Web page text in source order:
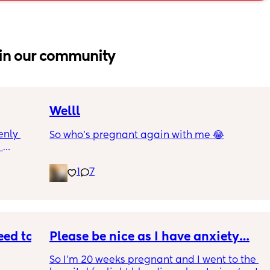
in our community
is
and
Welll
So who’s pregnant again with me 😂
7
to
Please be nice as I have anxiety…
So I’m 20 weeks pregnant and I went to the